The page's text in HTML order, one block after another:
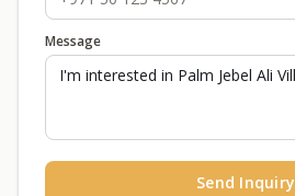
Message
Send Inquiry